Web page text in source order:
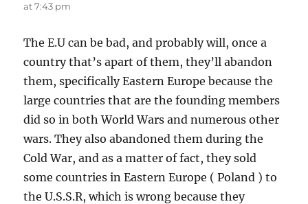
at 7:43 pm
The E.U can be bad, and probably will, once a
country that’s apart of them, they’ll abandon
them, specifically Eastern Europe because the
large countries that are the founding members
did so in both World Wars and numerous other
wars. They also abandoned them during the
Cold War, and as a matter of fact, they sold
some countries in Eastern Europe ( Poland ) to
the U.S.S.R, which is wrong because they